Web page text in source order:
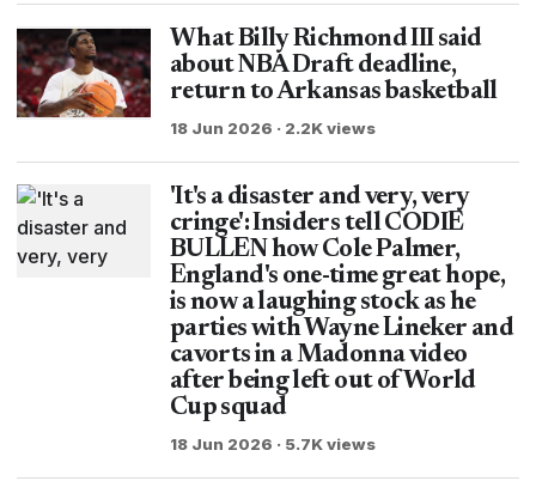
What Billy Richmond III said
about NBA Draft deadline,
return to Arkansas basketball
18 Jun 2026 · 2.2K views
'It's a disaster and very, very
cringe': Insiders tell CODIE
BULLEN how Cole Palmer,
England's one-time great hope,
is now a laughing stock as he
parties with Wayne Lineker and
cavorts in a Madonna video
after being left out of World
Cup squad
18 Jun 2026 · 5.7K views